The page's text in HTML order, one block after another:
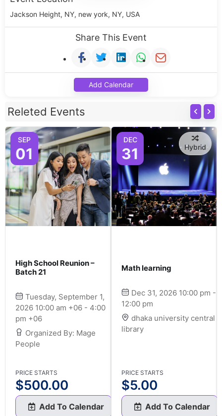
Jackson Height, NY, new york, NY, USA
Share This Event
Add Calendar
Releted Events
SEP
01
High School Reunion –
Batch 21
Tuesday, September 1,
2026 10:00 am +06 - 4:00
pm +06
Organized By: Mage
People
PRICE STARTS
$500.00
Add To Calendar
DEC
31 Hybrid
Math learning
Dec 31, 2026 10:00 pm -
12:00 pm
dhaka university central
library
PRICE STARTS
$5.00
Add To Calendar